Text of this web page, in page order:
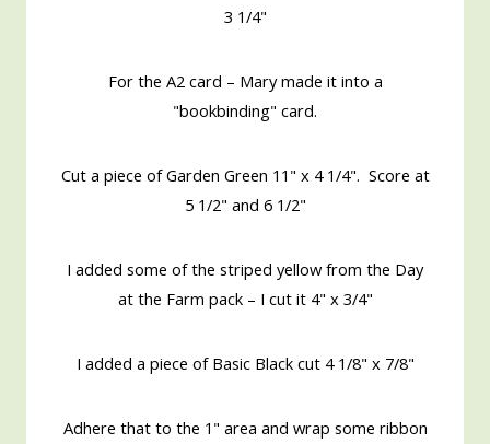
3 1/4"
For the A2 card – Mary made it into a
"bookbinding" card.
Cut a piece of Garden Green 11" x 4 1/4". Score at
5 1/2" and 6 1/2"
I added some of the striped yellow from the Day
at the Farm pack – I cut it 4" x 3/4"
I added a piece of Basic Black cut 4 1/8" x 7/8"
Adhere that to the 1" area and wrap some ribbon